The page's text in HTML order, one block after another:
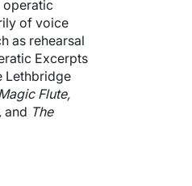
operatic
of voice
as rehearsal
Excerpts
Lethbridge
Flute,
and The